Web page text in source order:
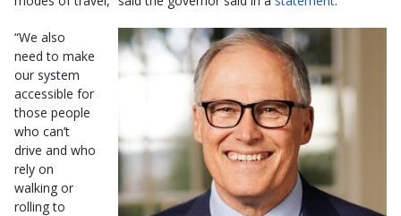
“We also
need to make
our system
accessible for
those people
who can’t
drive and who
rely on
walking or
rolling to